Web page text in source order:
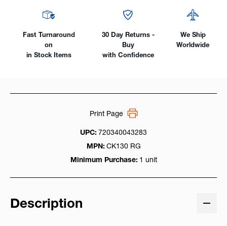
SuperFlex
SuperFlex
Fast Turnaround
on
in Stock Items
30 Day Returns -
Buy
with Confidence
We Ship
Worldwide
UPC: 720340043283
MPN: CK130 RG
Minimum Purchase: 1 unit
Print Page
Description